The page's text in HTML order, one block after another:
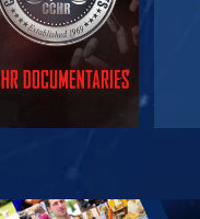
EXPLORE THE